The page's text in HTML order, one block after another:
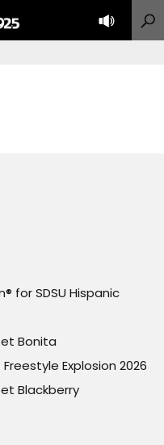
for SDSU Hispanic
Bonita
Explosion 2026
Blackberry